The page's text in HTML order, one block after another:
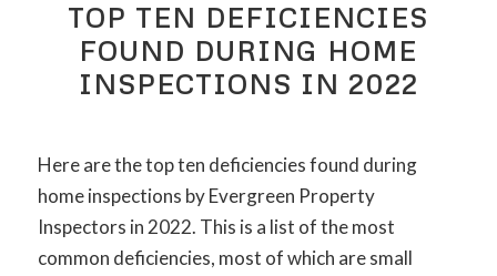
TOP TEN DEFICIENCIES
FOUND DURING HOME
INSPECTIONS IN 2022
Here are the top ten deficiencies found during
home inspections by Evergreen Property
Inspectors in 2022. This is a list of the most
common deficiencies, most of which are small